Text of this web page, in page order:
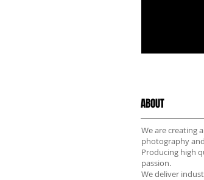
ABOUT
We are creating
photography
Producing high
passion.
We deliver